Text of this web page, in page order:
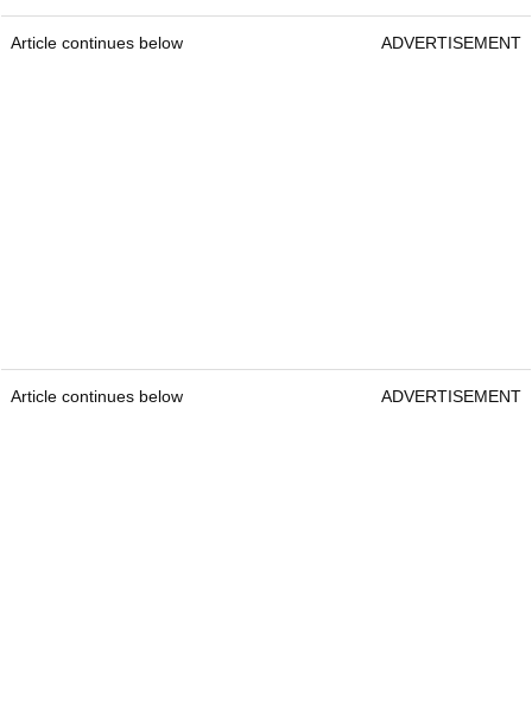
Article continues below ADVERTISEMENT
Article continues below ADVERTISEMENT